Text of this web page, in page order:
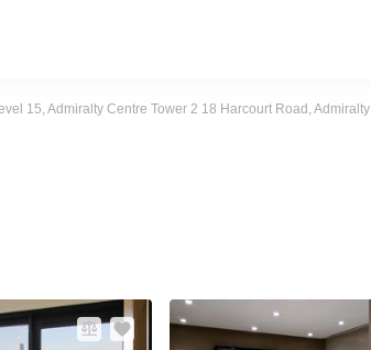
15, Admiralty Centre Tower 2 18 Harcourt Road, Admiralty